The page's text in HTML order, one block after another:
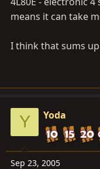
means it can take
I think that sums
Y Yoda
Sep 23, 2005